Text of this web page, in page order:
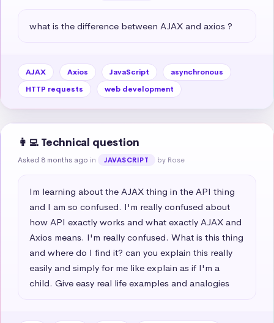
what is the difference between AJAX and axios ?
AJAX Axios JavaScript
asynchronous
HTTP requests
web development
👩‍💻 Technical question
Asked 8 months ago in JAVASCRIPT by Rose
Im learning about the AJAX thing in the API thing
and I am so confused. I'm really confused about
how API exactly works and what exactly AJAX and
Axios means. I'm really confused. What is this thing
and where do I find it? can you explain this really
easily and simply for me like explain as if I'm a
child. Give easy real life examples and analogies